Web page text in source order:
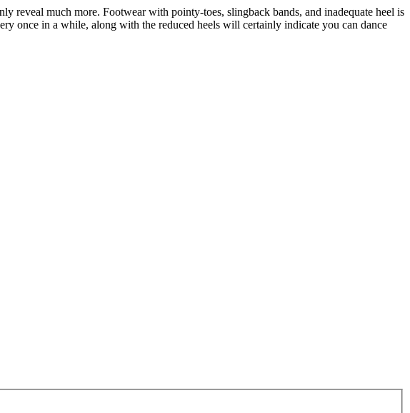
reveal much more. Footwear with pointy-toes, slingback bands, and inadequate heel is
once in a while, along with the reduced heels will certainly indicate you can dance